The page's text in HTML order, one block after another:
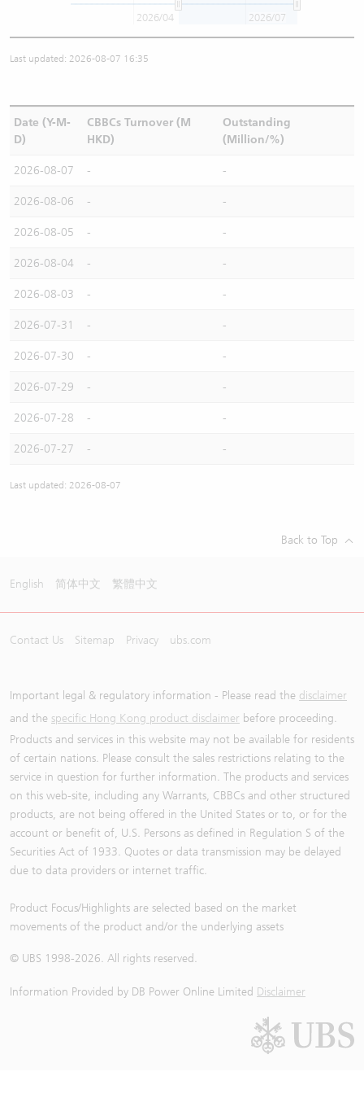
2026/04 2026/07
Last updated: 2026-08-07 16:35
Date (Y-M-
D)
CBBCs Turnover (M
HKD)
Outstanding
(Million/%)
2026-08-07 - -
2026-08-06 - -
2026-08-05 - -
2026-08-04 - -
2026-08-03 - -
2026-07-31 - -
2026-07-30 - -
2026-07-29 - -
2026-07-28 - -
2026-07-27 - -
Last updated: 2026-08-07
Back to Top
English 简体中文 繁體中文
Contact Us Sitemap Privacy ubs.com
Important legal & regulatory information - Please read the disclaimer
and the specific Hong Kong product disclaimer before proceeding.
Products and services in this website may not be available for residents
of certain nations. Please consult the sales restrictions relating to the
service in question for further information. The products and services
on this web-site, including any Warrants, CBBCs and other structured
products, are not being offered in the United States or to, or for the
account or benefit of, U.S. Persons as defined in Regulation S of the
Securities Act of 1933. Quotes or data transmission may be delayed
due to data providers or internet traffic.
Product Focus/Highlights are selected based on the market
movements of the product and/or the underlying assets
© UBS 1998-2026. All rights reserved.
Information Provided by DB Power Online Limited Disclaimer